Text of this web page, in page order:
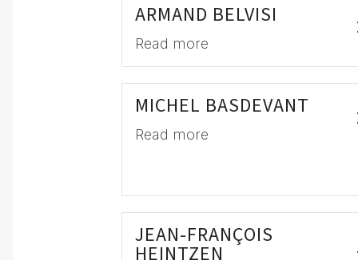
ARMAND BELVISI
Read more
MICHEL BASDEVANT
Read more
JEAN-FRANÇOIS
HEINTZEN